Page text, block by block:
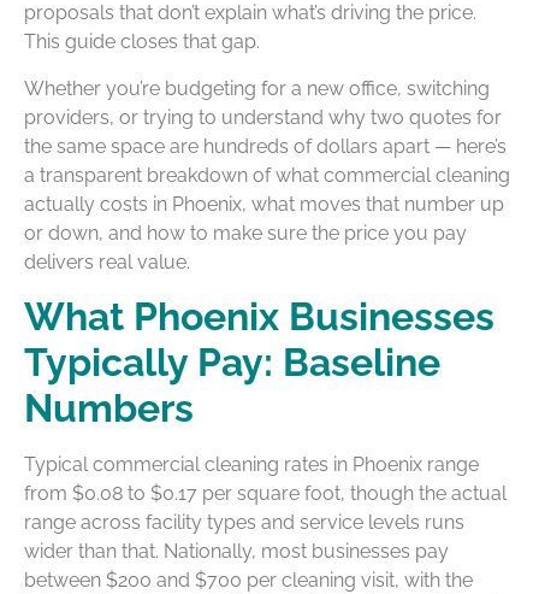
proposals that don’t explain what’s driving the price.
This guide closes that gap.
Whether you’re budgeting for a new office, switching
providers, or trying to understand why two quotes for
the same space are hundreds of dollars apart — here’s
a transparent breakdown of what commercial cleaning
actually costs in Phoenix, what moves that number up
or down, and how to make sure the price you pay
delivers real value.
What Phoenix Businesses
Typically Pay: Baseline
Numbers
Typical commercial cleaning rates in Phoenix range
from $0.08 to $0.17 per square foot, though the actual
range across facility types and service levels runs
wider than that. Nationally, most businesses pay
between $200 and $700 per cleaning visit, with the